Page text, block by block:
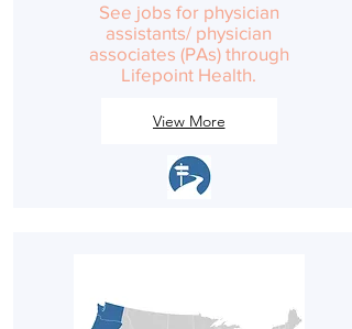
See jobs for physician
assistants/ physician
associates (PAs) through
Lifepoint Health.
View More